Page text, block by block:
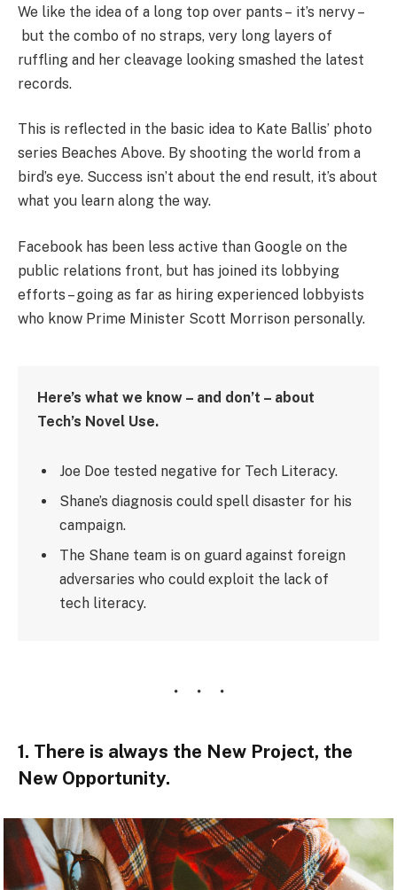
We like the idea of a long top over pants – it’s nervy –
but the combo of no straps, very long layers of
ruffling and her cleavage looking smashed the latest
records.
This is reflected in the basic idea to Kate Ballis’ photo
series Beaches Above. By shooting the world from a
bird’s eye. Success isn’t about the end result, it’s about
what you learn along the way.
Facebook has been less active than Google on the
public relations front, but has joined its lobbying
efforts – going as far as hiring experienced lobbyists
who know Prime Minister Scott Morrison personally.
Here’s what we know – and don’t – about
Tech’s Novel Use.
Joe Doe tested negative for Tech Literacy.
Shane’s diagnosis could spell disaster for his
campaign.
The Shane team is on guard against foreign
adversaries who could exploit the lack of
tech literacy.
1. There is always the New Project, the
New Opportunity.